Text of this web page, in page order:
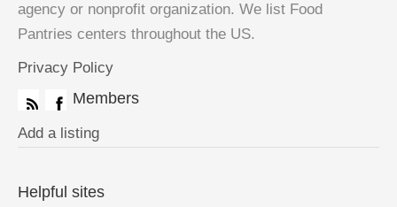
agency or nonprofit organization. We list Food
Pantries centers throughout the US.
Privacy Policy
Members
Add a listing
Helpful sites